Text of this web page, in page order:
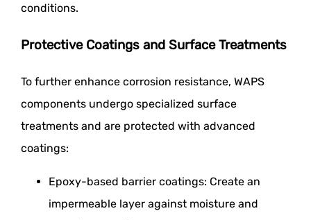
conditions.
Protective Coatings and Surface Treatments
To further enhance corrosion resistance, WAPS
components undergo specialized surface
treatments and are protected with advanced
coatings:
Epoxy-based barrier coatings: Create an
impermeable layer against moisture and